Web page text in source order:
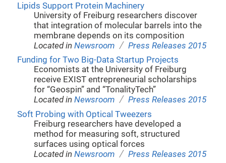
Lipids Support Protein Machinery
University of Freiburg researchers discover
that integration of molecular barrels into the
membrane depends on its composition
Located inNewsroom / Press Releases 2015
Funding for Two Big-Data Startup Projects
Economists at the University of Freiburg
receive EXIST entrepreneurial scholarships
for “Geospin” and “TonalityTech”
Located inNewsroom / Press Releases 2015
Soft Probing with Optical Tweezers
Freiburg researchers have developed a
method for measuring soft, structured
surfaces using optical forces
Located inNewsroom / Press Releases 2015